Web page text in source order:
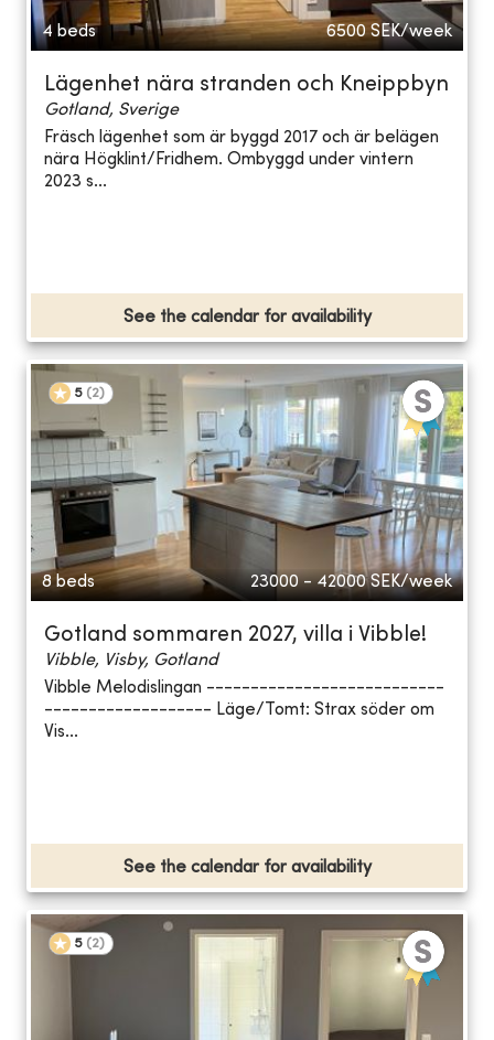
4 beds 6500 SEK/week
Lägenhet nära stranden och Kneippbyn
Gotland, Sverige
Fräsch lägenhet som är byggd 2017 och är belägen
nära Högklint/Fridhem. Ombyggd under vintern
2023 s...
See the calendar for availability
5 (2)
8 beds 23000 - 42000 SEK/week
Gotland sommaren 2027, villa i Vibble!
Vibble, Visby, Gotland
Vibble Melodislingan ---------------------------
------------------- Läge/Tomt: Strax söder om
Vis...
See the calendar for availability
5 (2)